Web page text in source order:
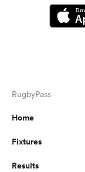
RugbyPass
Home
Fixtures
Results